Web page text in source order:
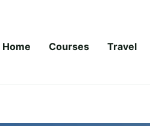
Home Courses Travel